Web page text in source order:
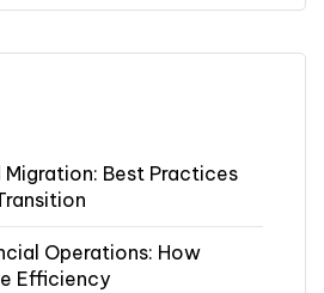
Migration: Best Practices
Operations: How
Efficiency